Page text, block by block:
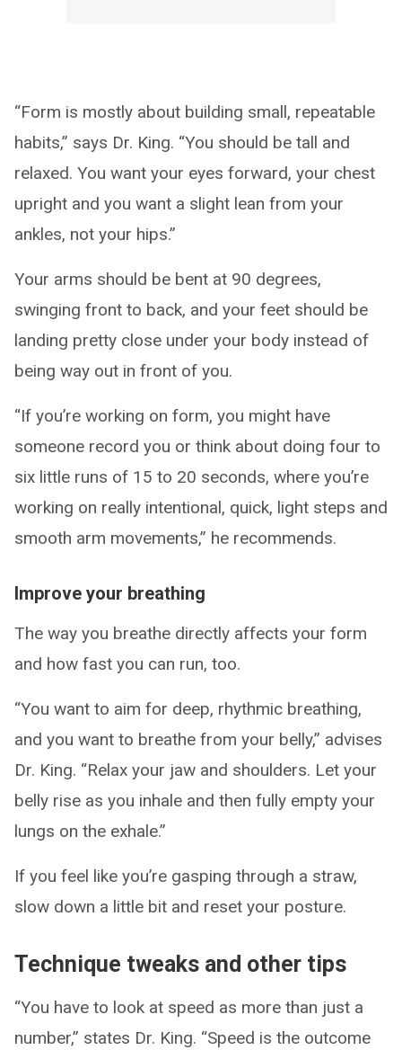
“Form is mostly about building small, repeatable
habits,” says Dr. King. “You should be tall and
relaxed. You want your eyes forward, your chest
upright and you want a slight lean from your
ankles, not your hips.”
Your arms should be bent at 90 degrees,
swinging front to back, and your feet should be
landing pretty close under your body instead of
being way out in front of you.
“If you’re working on form, you might have
someone record you or think about doing four to
six little runs of 15 to 20 seconds, where you’re
working on really intentional, quick, light steps and
smooth arm movements,” he recommends.
Improve your breathing
The way you breathe directly affects your form
and how fast you can run, too.
“You want to aim for deep, rhythmic breathing,
and you want to breathe from your belly,” advises
Dr. King. “Relax your jaw and shoulders. Let your
belly rise as you inhale and then fully empty your
lungs on the exhale.”
If you feel like you’re gasping through a straw,
slow down a little bit and reset your posture.
Technique tweaks and other tips
“You have to look at speed as more than just a
number,” states Dr. King. “Speed is the outcome